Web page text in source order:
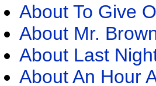
About To Give
About Mr.
About Last
About An Hour